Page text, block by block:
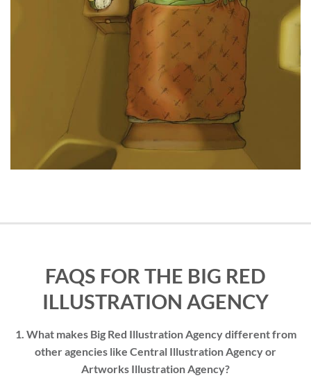
FAQS FOR THE BIG RED
ILLUSTRATION AGENCY
1. What makes Big Red Illustration Agency different from
other agencies like Central Illustration Agency or
Artworks Illustration Agency?